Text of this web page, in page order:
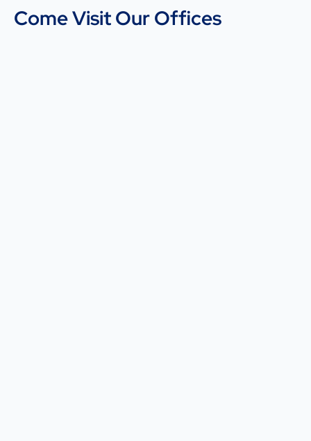
Come Visit Our Offices